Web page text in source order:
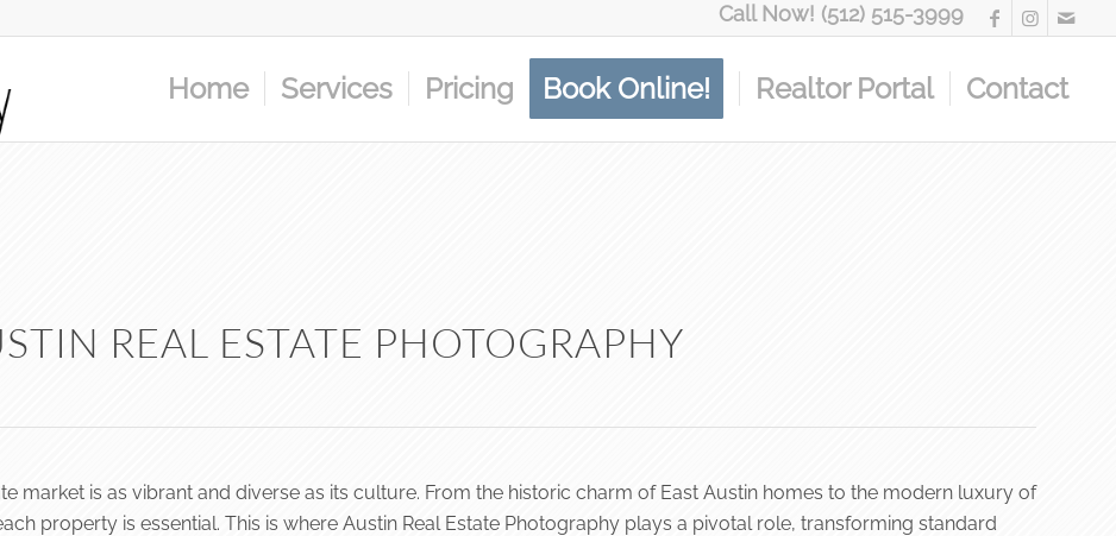
Call Now! (512) 515-3999
Home Services Pricing Book Online! Realtor Portal Contact
REAL ESTATE PHOTOGRAPHY
market is as vibrant and diverse as its culture. From the historic charm of East Austin homes to the modern luxury of
property is essential. This is where Austin Real Estate Photography plays a pivotal role, transforming standard